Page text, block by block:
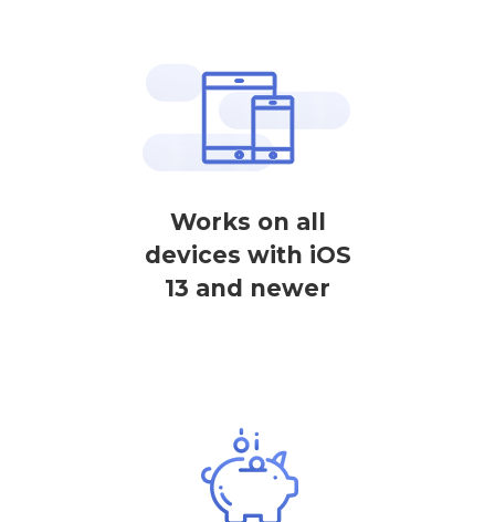
Works on all
devices with iOS
13 and newer